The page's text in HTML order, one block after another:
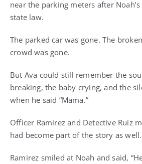
near the parking meters after
state law.
The parked car was gone. The
crowd was gone.
But Ava could still remember the
breaking, the baby crying, and the
when he said “Mama.”
Officer Ramirez and Detective Ruiz
had become part of the story as well.
Ramirez smiled at Noah and said,